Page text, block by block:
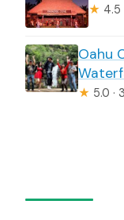
★ 4.5
Oahu
★ 5.0 ·